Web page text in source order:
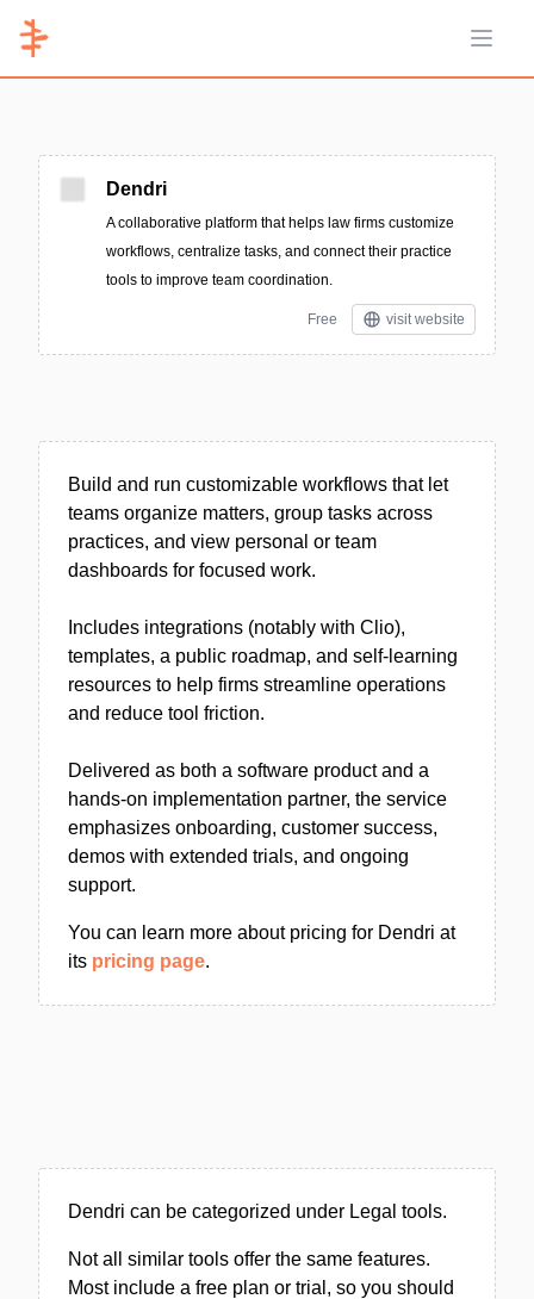
Open
Dendri
A collaborative platform that helps law firms customize
workflows, centralize tasks, and connect their practice
tools to improve team coordination.
Free visit website
Build and run customizable workflows that let
teams organize matters, group tasks across
practices, and view personal or team
dashboards for focused work.
Includes integrations (notably with Clio),
templates, a public roadmap, and self-learning
resources to help firms streamline operations
and reduce tool friction.
Delivered as both a software product and a
hands-on implementation partner, the service
emphasizes onboarding, customer success,
demos with extended trials, and ongoing
support.
You can learn more about pricing for Dendri at
its pricing page.
Dendri can be categorized under Legal tools.
Not all similar tools offer the same features.
Most include a free plan or trial, so you should